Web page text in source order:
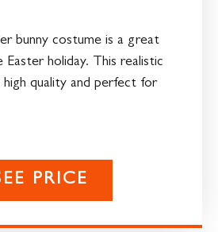
bunny costume is a great
holiday. This realistic
high quality and perfect for
PRICE